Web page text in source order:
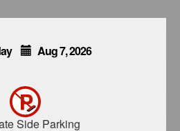
Aug7,2026
Side Parking